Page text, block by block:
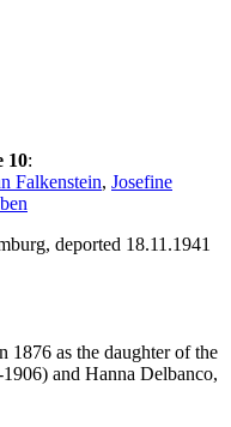
10:
Falkenstein, Josefine
deported 18.11.1941
1876 as the daughter of the
and Hanna Delbanco,